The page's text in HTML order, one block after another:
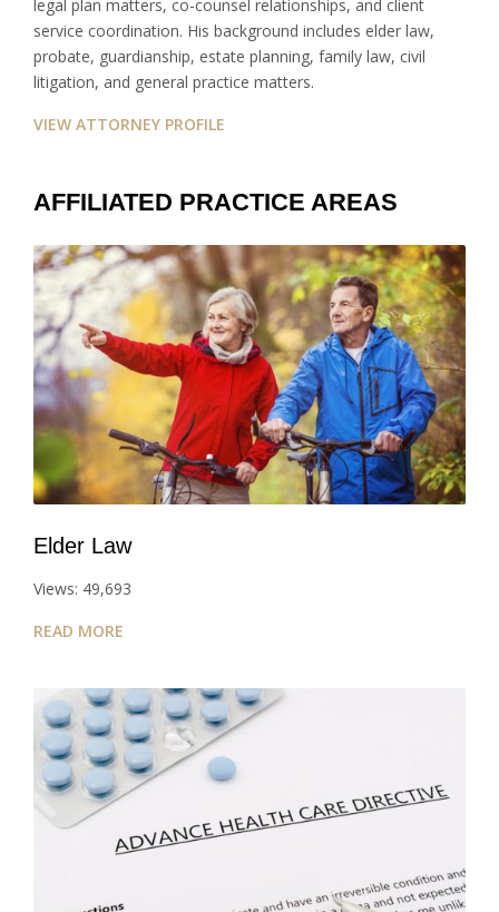
legal plan matters, co-counsel relationships, and client
service coordination. His background includes elder law,
probate, guardianship, estate planning, family law, civil
litigation, and general practice matters.
VIEW ATTORNEY PROFILE
AFFILIATED PRACTICE AREAS
Elder Law
Views: 49,693
READ MORE